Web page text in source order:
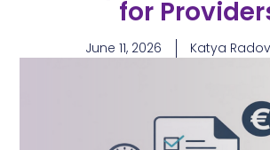
for
June 11, 2026 Katya